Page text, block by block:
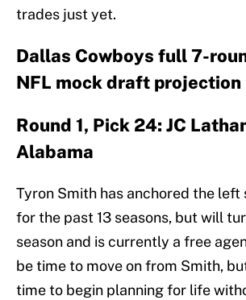
trades just yet.
Dallas Cowboys full 7-
NFL mock draft projection
Round 1, Pick 24: JC
Alabama
Tyron Smith has anchored the left
for the past 13 seasons, but will
season and is currently a free
be time to move on from Smith,
time to begin planning for life